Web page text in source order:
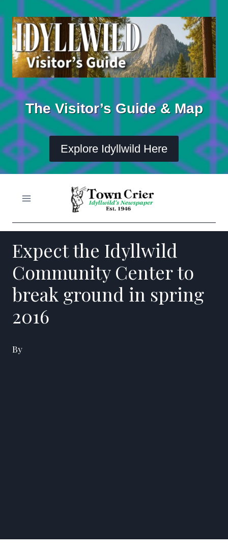
to
content
The Visitor’s Guide & Map
Explore Idyllwild Here
Expect the Idyllwild
Community Center to
break ground in spring
2016
By